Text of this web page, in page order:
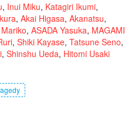
, Inui Miku, Katagiri Ikumi,
, Akai Higasa, Akanatsu,
, ASADA Yasuka, MAGAMI
, Shiki Kayase, Tatsune Seno,
, Shinshu Ueda, Hitomi Usaki